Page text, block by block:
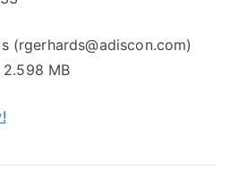
(rgerhards@adiscon.com)
2.598 MB